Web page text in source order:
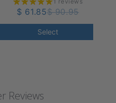
40 mmHg
$ 61.85$ 90.95
Select
Reviews